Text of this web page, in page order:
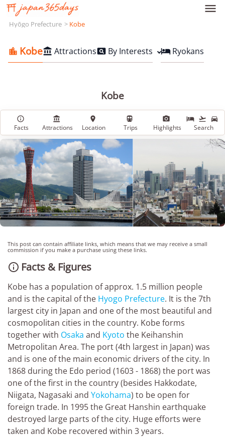

Hyōgo Prefecture Kobe
 Kobe Attractions By Interests  Ryokans
Kobe

Facts

Attractions

Location

Trips

Highlights
  
Search
This post can contain affiliate links, which means that we may receive a small
commission if you make a purchase using these links.
 Facts & Figures
Kobe has a population of approx. 1.5 million people
and is the capital of the Hyogo Prefecture. It is the 7th
largest city in Japan and one of the most beautiful and
cosmopolitan cities in the country. Kobe forms
together with Osaka and Kyoto the Keihanshin
Metropolitan Area. The port (4th largest in Japan) was
and is one of the main economic drivers of the city. In
1868 during the Edo period (1603 - 1868) the port was
one of the first in the country (besides Hakkodate,
Niigata, Nagasaki and Yokohama) to be open for
foreign trade. In 1995 the Great Hanshin earthquake
destroyed large parts of the city. Huge efforts were
taken and Kobe recovered within 3 years.